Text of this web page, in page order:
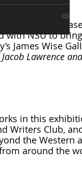
in the area,
with NSU to
James Wise
Jacob Lawrence
in this
Writers Club,
the Western
around the